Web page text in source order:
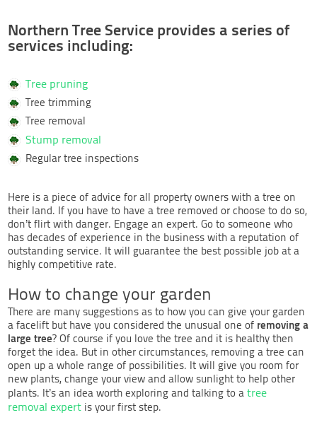
Northern Tree Service provides a series of
services including:
Tree pruning
Tree trimming
Tree removal
Stump removal
Regular tree inspections
Here is a piece of advice for all property owners with a tree on
their land. If you have to have a tree removed or choose to do so,
don’t flirt with danger. Engage an expert. Go to someone who
has decades of experience in the business with a reputation of
outstanding service. It will guarantee the best possible job at a
highly competitive rate.
How to change your garden
There are many suggestions as to how you can give your garden
a facelift but have you considered the unusual one of removing a
large tree? Of course if you love the tree and it is healthy then
forget the idea. But in other circumstances, removing a tree can
open up a whole range of possibilities. It will give you room for
new plants, change your view and allow sunlight to help other
plants. It’s an idea worth exploring and talking to atree
removal expert is your first step.